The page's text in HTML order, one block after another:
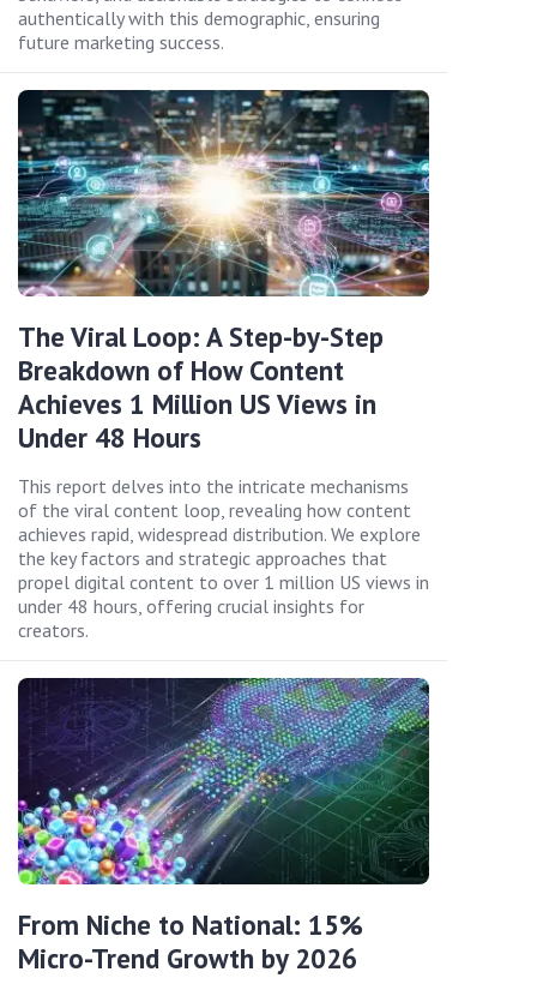
authentically with this demographic, ensuring
future marketing success.
The Viral Loop: A Step-by-Step
Breakdown of How Content
Achieves 1 Million US Views in
Under 48 Hours
This report delves into the intricate mechanisms
of the viral content loop, revealing how content
achieves rapid, widespread distribution. We explore
the key factors and strategic approaches that
propel digital content to over 1 million US views in
under 48 hours, offering crucial insights for
creators.
From Niche to National: 15%
Micro-Trend Growth by 2026